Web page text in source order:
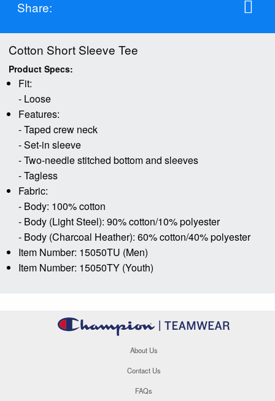
Share:
Cotton Short Sleeve Tee
Product Specs:
Fit:
- Loose
Features:
- Taped crew neck
- Set-in sleeve
- Two-needle stitched bottom and sleeves
- Tagless
Fabric:
- Body: 100% cotton
- Body (Light Steel): 90% cotton/10% polyester
- Body (Charcoal Heather): 60% cotton/40% polyester
Item Number: 15050TU (Men)
Item Number: 15050TY (Youth)
About Us
Contact Us
FAQs